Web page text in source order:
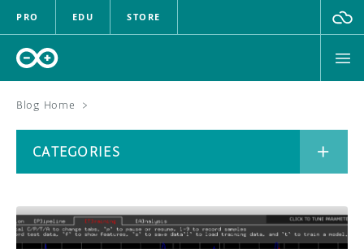
PRO EDU STORE
CLOUD
Blog Home >
CATEGORIES
CATEGORIES